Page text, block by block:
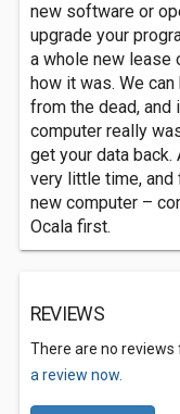
new software or
upgrade your
a whole new lease
how it was. We
from the dead, and
computer really
get your data
very little time, and
new computer –
Ocala first.
REVIEWS
There are no reviews
a review now.